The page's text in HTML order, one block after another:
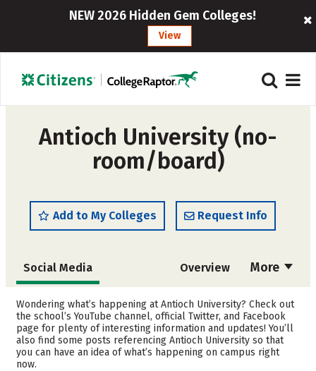
NEW 2026 Hidden Gem Colleges!
View
Antioch University (no-
room/board)
Add to My Colleges Request Info
More
Social Media Overview
Cost Academics
Majors Safety
Careers
Wondering what’s happening at Antioch University? Check out
the school’s YouTube channel, official Twitter, and Facebook
page for plenty of interesting information and updates! You’ll
also find some posts referencing Antioch University so that
you can have an idea of what’s happening on campus right
now.